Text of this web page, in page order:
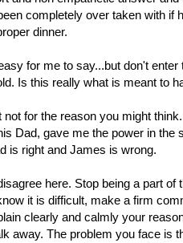
completely over taken with if
dinner.
for me to say...but don't
Is this really what is meant to
not for the reason you might
Dad, gave me the power in the
is right and James is wrong.
here. Stop being a part
it is difficult, make a firm
clearly and calmly your
away. The problem you face is